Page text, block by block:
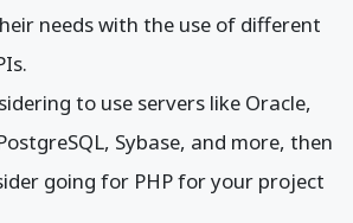
needs with the use of different
to use servers like Oracle,
Sybase, and more, then
going for PHP for your project